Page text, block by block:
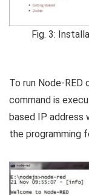
Fig. 3:
To run Node-
command is
based IP address
the programming